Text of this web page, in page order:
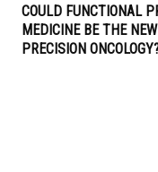
COULD FUNCTIONAL
MEDICINE BE THE NEW
PRECISION